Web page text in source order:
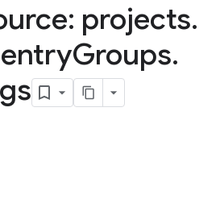
projects.
entryGroups.